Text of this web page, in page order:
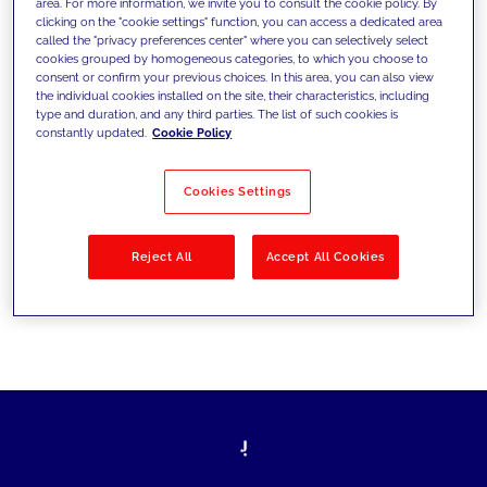
innovative solutions to overcome
today's challenges and set new goals
Filter by Solutions
clicking on the "cookie settings" function, you can access a dedicated area
called the "privacy preferences center" where you can selectively select
cookies grouped by homogeneous categories, to which you choose to
consent or confirm your previous choices. In this area, you can also view
the individual cookies installed on the site, their characteristics, including
type and duration, and any third parties. The list of such cookies is
constantly updated. Cookie Policy
Cookies Settings
Reject All Accept All Cookies